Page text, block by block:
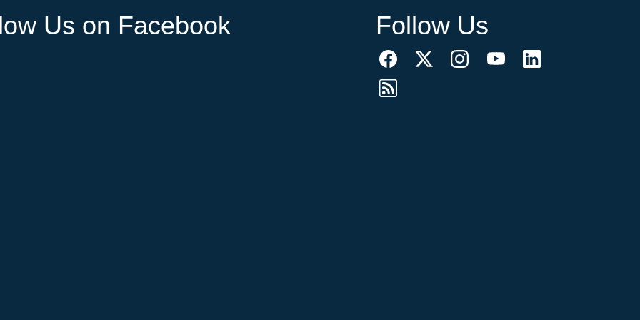
Us on Facebook Follow Us